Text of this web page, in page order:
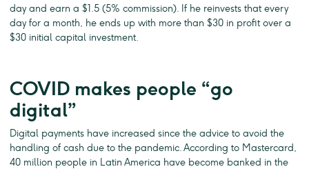
day and earn a $1.5 (5% commission). If he reinvests that every
day for a month, he ends up with more than $30 in profit over a
$30 initial capital investment.
COVID makes people “go
digital”
Digital payments have increased since the advice to avoid the
handling of cash due to the pandemic. According to Mastercard,
40 million people in Latin America have become banked in the